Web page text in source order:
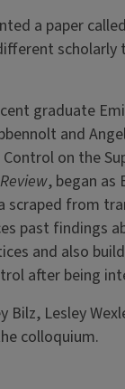
a paper
graduate
and
on the
, began as
scraped from
past findings
and also
after being
Lesley
colloquium.